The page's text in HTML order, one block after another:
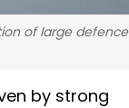
of large defence
by strong